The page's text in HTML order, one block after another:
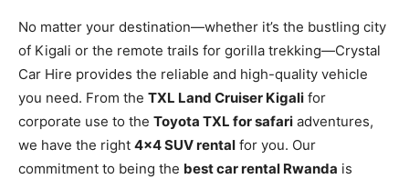
No matter your destination—whether it’s the bustling city
of Kigali or the remote trails for gorilla trekking—Crystal
Car Hire provides the reliable and high-quality vehicle
you need. From the TXL Land Cruiser Kigali for
corporate use to the Toyota TXL for safari adventures,
we have the right 4×4 SUV rental for you. Our
commitment to being the best car rental Rwanda is